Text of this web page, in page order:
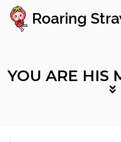
Roaring
YOU ARE HIS